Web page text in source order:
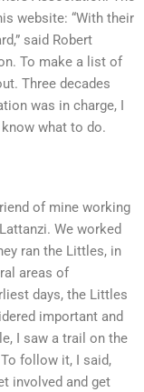
website: “With their
said Robert
To make a list of
Three decades
was in charge, I
know what to do.
of mine working
We worked
ran the Littles, in
areas of
days, the Littles
important and
I saw a trail on the
follow it, I said,
involved and get